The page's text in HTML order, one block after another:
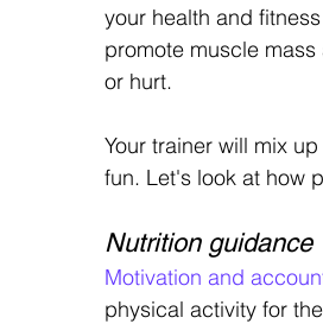
your health and
promote muscle
or hurt.
Your trainer will mix
fun. Let's look at how
Nutrition guidance
Motivation and
physical activity for